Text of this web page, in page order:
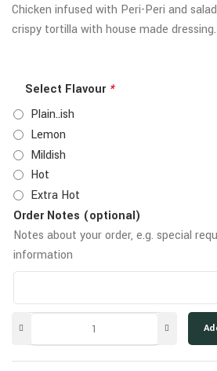
Chicken infused with Peri-Peri and
crispy tortilla with house made dressing.
Select Flavour *
Plain..ish
Lemon
Mildish
Hot
Extra Hot
Order Notes (optional)
Notes about your order, e.g. special
information